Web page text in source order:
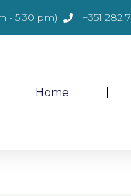
- 5:30 pm) +351 282
Home